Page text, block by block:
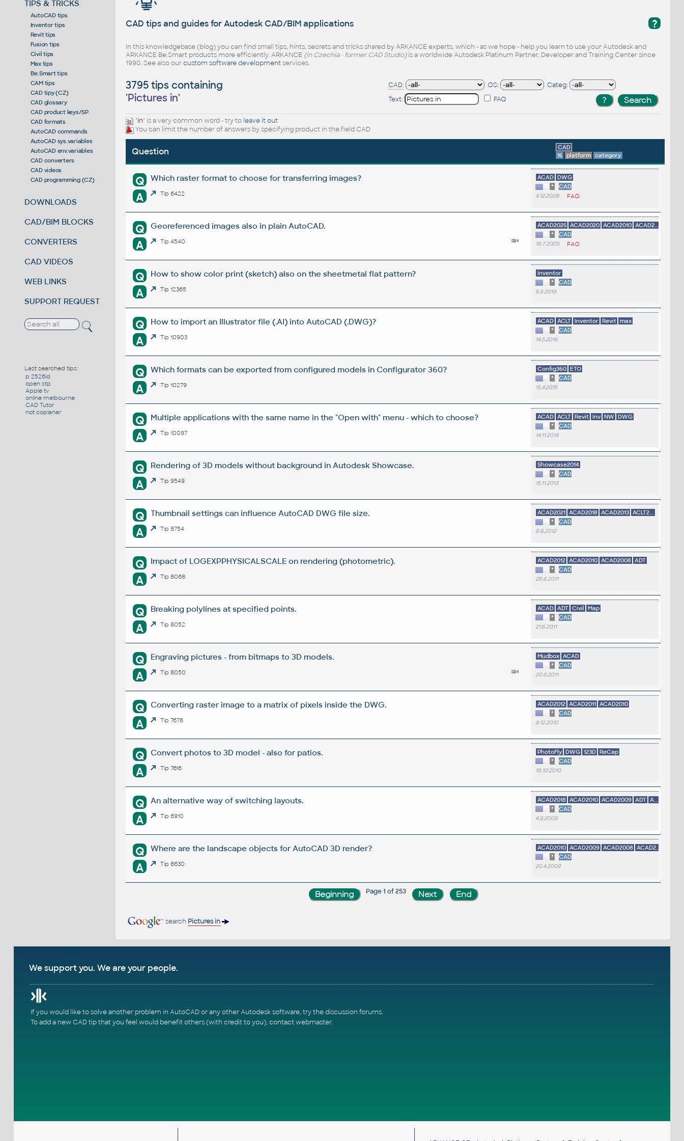
TIPS & TRICKS
AutoCAD tips
Inventor tips
Revit tips
Fusion tips
Civil tips
Max tips
Be.Smart tips
CAM tips
CAD tipy (CZ)
CAD glossary
CAD product keys/SP
CAD formats
AutoCAD commands
AutoCAD sys.variables
AutoCAD env.variables
CAD converters
CAD videos
CAD programming (CZ)
DOWNLOADS
CAD/BIM BLOCKS
CONVERTERS
CAD VIDEOS
WEB LINKS
SUPPORT REQUEST
Last searched tips:
p 2526id
open stp
Apple tv
online melbourne
CAD Tutor
not coplanar
?
CAD tips and guides for Autodesk CAD/BIM applications
In this knowledgebase (blog) you can find small tips, hints, secrets and tricks shared by ARKANCE experts, which - as we hope - help you learn to use your Autodesk and
ARKANCE Be.Smart products more efficiently. ARKANCE (in Czechia - former CAD Studio)is a worldwide Autodesk Platinum Partner, Developer and Training Center since
1990. See also ourcustom software developmentservices.
3795 tips containing
'Pictures in'
CAD: OS:
Categ:
Text:
FAQ
"in" is a very common word - try to leave it out
You can limit the number of answers by specifying product in the field CAD
Question
CAD
%
platform category
Q Which raster format to choose for transferring images?
A Tip 6422
ACAD DWG
*
CAD
4.12.2008 FAQ
Q Georeferenced images also in plain AutoCAD.
A Tip 4540
ACAD2025 ACAD2020 ACAD2010 ACAD2...
*
CAD
19.7.2005 FAQ
Q How to show color print (sketch) also on the sheetmetal flat pattern?
A Tip 12365
Inventor
*
CAD
5.9.2019
Q How to import an Illustrator file (.AI) into AutoCAD (.DWG)?
A Tip 10903
ACAD ACLT Inventor Revit max
*
CAD
14.5.2016
Q Which formats can be exported from configured models in Configurator 360?
A Tip 10279
Config360 ETO
*
CAD
15.4.2015
Q Multiple applications with the same name in the "Open with" menu - which to choose?
A Tip 10097
ACAD ACLT Revit Inv NW DWG
*
CAD
14.11.2014
Q Rendering of 3D models without background in Autodesk Showcase.
A Tip 9549
Showcase2014
*
CAD
15.11.2013
Q Thumbnail settings can influence AutoCAD DWG file size.
A Tip 8754
ACAD2021 ACAD2018 ACAD2013 ACLT2...
*
CAD
9.8.2012
Q Impact of LOGEXPPHYSICALSCALE on rendering (photometric).
A Tip 8068
ACAD2012 ACAD2010 ACAD2008 ADT
*
CAD
28.6.2011
Q Breaking polylines at specified points.
A Tip 8052
ACAD ADT Civil Map
*
CAD
21.6.2011
Q Engraving pictures - from bitmaps to 3D models.
A Tip 8050
Mudbox ACAD
*
CAD
20.6.2011
Q Converting raster image to a matrix of pixels inside the DWG.
A Tip 7678
ACAD2012 ACAD2011 ACAD2010
*
CAD
9.12.2010
Q Convert photos to 3D model - also for patios.
A Tip 7616
PhotoFly DWG 123D ReCap
*
CAD
18.10.2010
Q An alternative way of switching layouts.
A Tip 6910
ACAD2018 ACAD2010 ACAD2009 ADT A...
*
CAD
4.9.2009
Q Where are the landscape objects for AutoCAD 3D render?
A Tip 6630
ACAD2010 ACAD2009 ACAD2008 ACAD2...
*
CAD
20.4.2009
Page 1 of 253
search Pictures in
We support you. We are your people.
If you would like to solve another problem in AutoCAD or any other Autodesk software, try thediscussion forums.
To add a new CAD tip that you feel would benefit others (with credit to you), contact webmaster.